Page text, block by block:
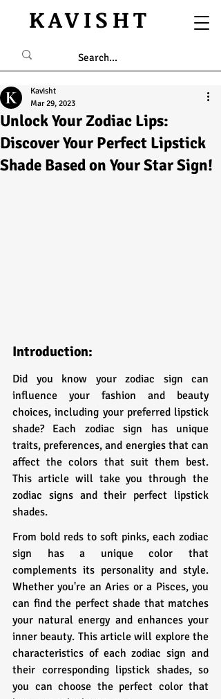
KAVISHT
Unlock Your Zodiac Lips:
Discover Your Perfect Lipstick
Shade Based on Your Star Sign!
Kavisht
Mar 29, 2023
Introduction:
Did you know your zodiac sign can
influence your fashion and beauty
choices, including your preferred lipstick
shade? Each zodiac sign has unique
traits, preferences, and energies that can
affect the colors that suit them best.
This article will take you through the
zodiac signs and their perfect lipstick
shades.
From bold reds to soft pinks, each zodiac
sign has a unique color that
complements its personality and style.
Whether you're an Aries or a Pisces, you
can find the perfect shade that matches
your natural energy and enhances your
inner beauty. This article will explore the
characteristics of each zodiac sign and
their corresponding lipstick shades, so
you can choose the perfect color that